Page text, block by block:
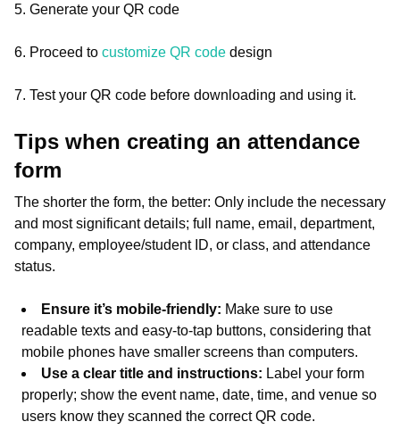
5. Generate your QR code
6. Proceed to customize QR code design
7. Test your QR code before downloading and using it.
Tips when creating an attendance
form
The shorter the form, the better: Only include the necessary
and most significant details; full name, email, department,
company, employee/student ID, or class, and attendance
status.
Ensure it’s mobile-friendly: Make sure to use
readable texts and easy-to-tap buttons, considering that
mobile phones have smaller screens than computers.
Use a clear title and instructions: Label your form
properly; show the event name, date, time, and venue so
users know they scanned the correct QR code.